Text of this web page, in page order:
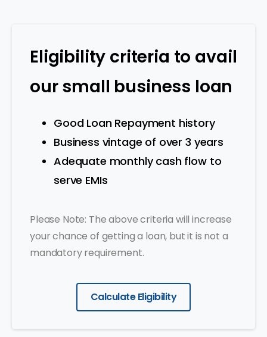
Eligibility criteria to avail
our small business loan
Good Loan Repayment history
Business vintage of over 3 years
Adequate monthly cash flow to
serve EMIs
Please Note: The above criteria will increase
your chance of getting a loan, but it is not a
mandatory requirement.
Calculate Eligibility